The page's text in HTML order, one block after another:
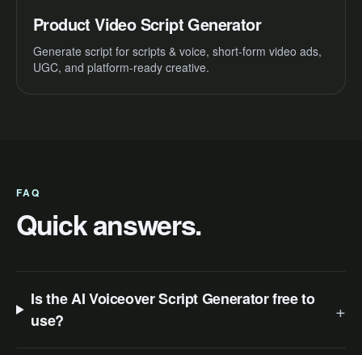
Product Video Script Generator
Generate script for scripts & voice, short-form video ads,
UGC, and platform-ready creative.
FAQ
Quick answers.
Is the AI Voiceover Script Generator free to
use?
+